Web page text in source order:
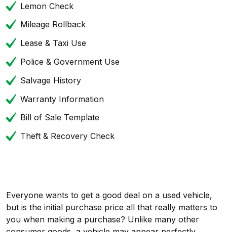
Lemon Check
Mileage Rollback
Lease & Taxi Use
Police & Government Use
Salvage History
Warranty Information
Bill of Sale Template
Theft & Recovery Check
Everyone wants to get a good deal on a used vehicle,
but is the initial purchase price all that really matters to
you when making a purchase? Unlike many other